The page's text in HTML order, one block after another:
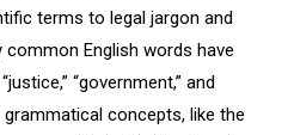
terms to legal jargon and
common English words have
“government,” and
grammatical concepts, like the